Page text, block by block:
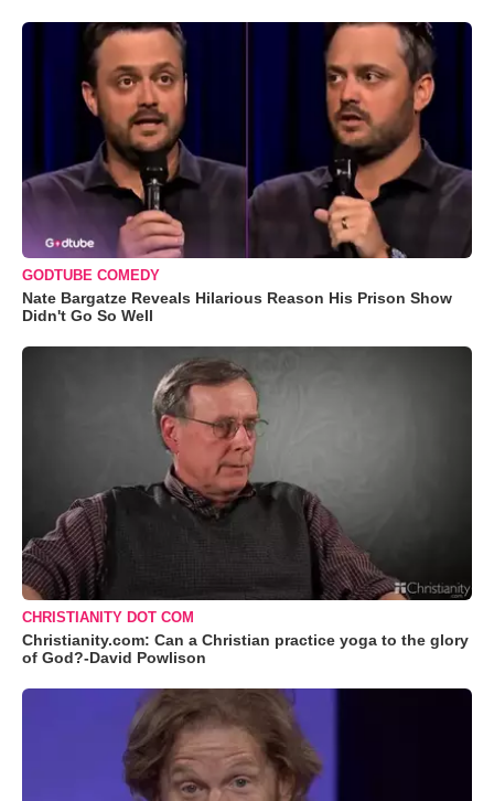
GODTUBE COMEDY
Nate Bargatze Reveals Hilarious Reason His Prison Show
Didn't Go So Well
CHRISTIANITY DOT COM
Christianity.com: Can a Christian practice yoga to the glory
of God?-David Powlison